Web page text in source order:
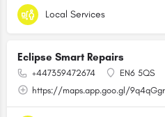
Local Services
Eclipse Smart Repairs
+447359472674
EN6 5QS
https://maps.app.goo.gl/